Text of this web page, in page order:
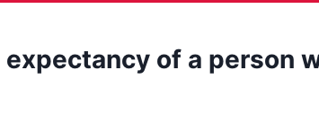
of a person